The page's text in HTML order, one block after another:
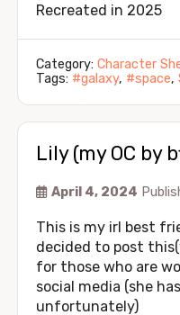
Recreated in 2025
Category: Character
Tags: #galaxy, #space,
Lily (my OC by
April 4, 2024
This is my irl best
decided to post
for those who are
social media (she
unfortunately)